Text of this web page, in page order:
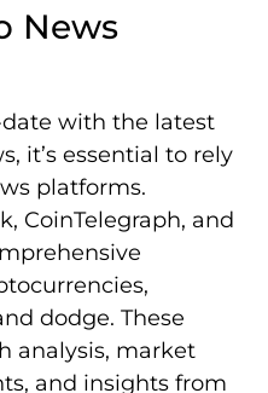
News
date with the latest
it’s essential to rely
platforms.
CoinTelegraph, and
dodge. These
analysis, market
and insights from